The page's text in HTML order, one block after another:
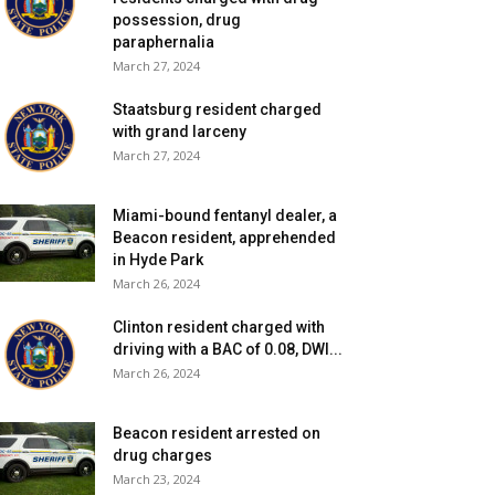
possession, drug
paraphernalia
March 27, 2024
Staatsburg resident charged
with grand larceny
March 27, 2024
Miami-bound fentanyl dealer, a
Beacon resident, apprehended
in Hyde Park
March 26, 2024
Clinton resident charged with
driving with a BAC of 0.08, DWI...
March 26, 2024
Beacon resident arrested on
drug charges
March 23, 2024